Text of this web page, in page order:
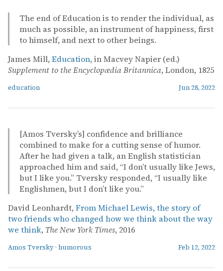
The end of Education is to render the individual, as
much as possible, an instrument of happiness, first
to himself, and next to other beings.
James Mill, Education, in Macvey Napier (ed.)
Supplement to the Encyclopædia Britannica, London, 1825
education Jun 28, 2022
[Amos Tversky’s] confidence and brilliance
combined to make for a cutting sense of humor.
After he had given a talk, an English statistician
approached him and said, “I don’t usually like Jews,
but I like you.” Tversky responded, “I usually like
Englishmen, but I don’t like you.”
David Leonhardt, From Michael Lewis, the story of
two friends who changed how we think about the way
we think, The New York Times, 2016
Amos Tversky · humorous Feb 12, 2022